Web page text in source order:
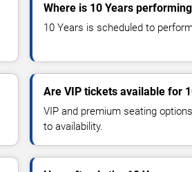
Where is 10 Years
10 Years is scheduled to
Are VIP tickets available for
VIP and premium seating
to availability.